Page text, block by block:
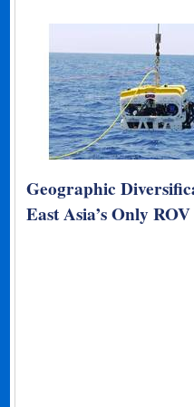
Geographic
East Asia’s Only